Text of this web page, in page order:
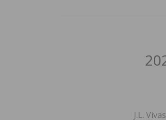
J.L.